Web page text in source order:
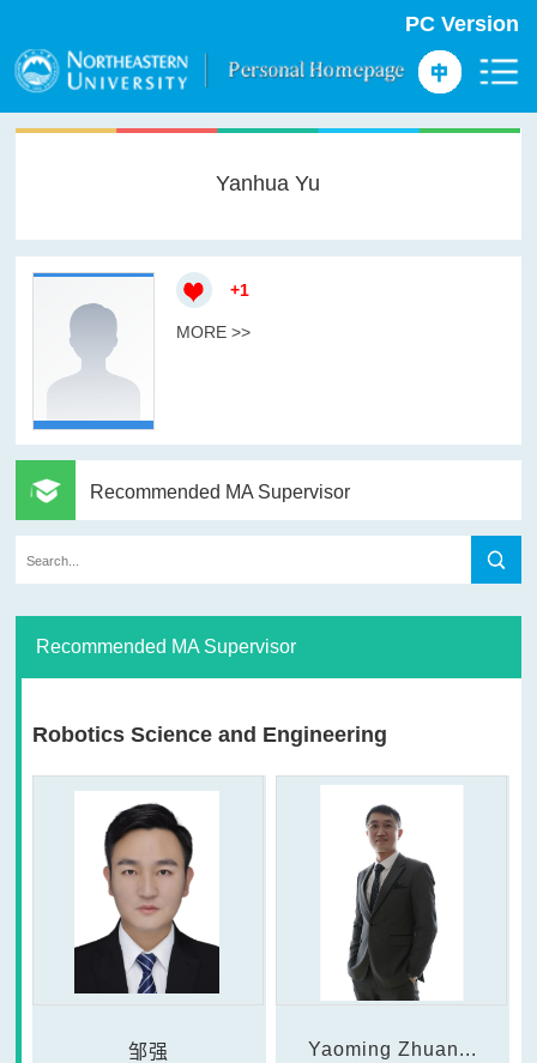
Yanhua Yu
+1
MORE >>
Recommended MA Supervisor
Recommended MA Supervisor
Robotics Science and Engineering
邹强 Yaoming Zhuan...
PC Version